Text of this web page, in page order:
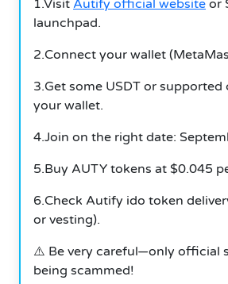
1.Visit Autify official website or
launchpad.
2.Connect your wallet
3.Get some USDT or supported
your wallet.
4.Join on the right date:
5.Buy AUTY tokens at $0.045
6.Check Autify ido token
or vesting).
⚠️ Be very careful—only official
being scammed!